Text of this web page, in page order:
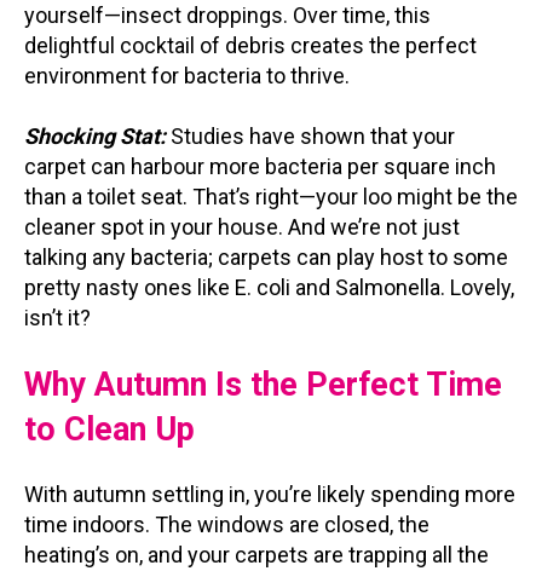
yourself—insect droppings. Over time, this
delightful cocktail of debris creates the perfect
environment for bacteria to thrive.
Shocking Stat:Studies have shown that your
carpet can harbour more bacteria per square inch
than a toilet seat. That’s right—your loo might be the
cleaner spot in your house. And we’re not just
talking any bacteria; carpets can play host to some
pretty nasty ones like E. coli and Salmonella. Lovely,
isn’t it?
Why Autumn Is the Perfect Time
to Clean Up
With autumn settling in, you’re likely spending more
time indoors. The windows are closed, the
heating’s on, and your carpets are trapping all the